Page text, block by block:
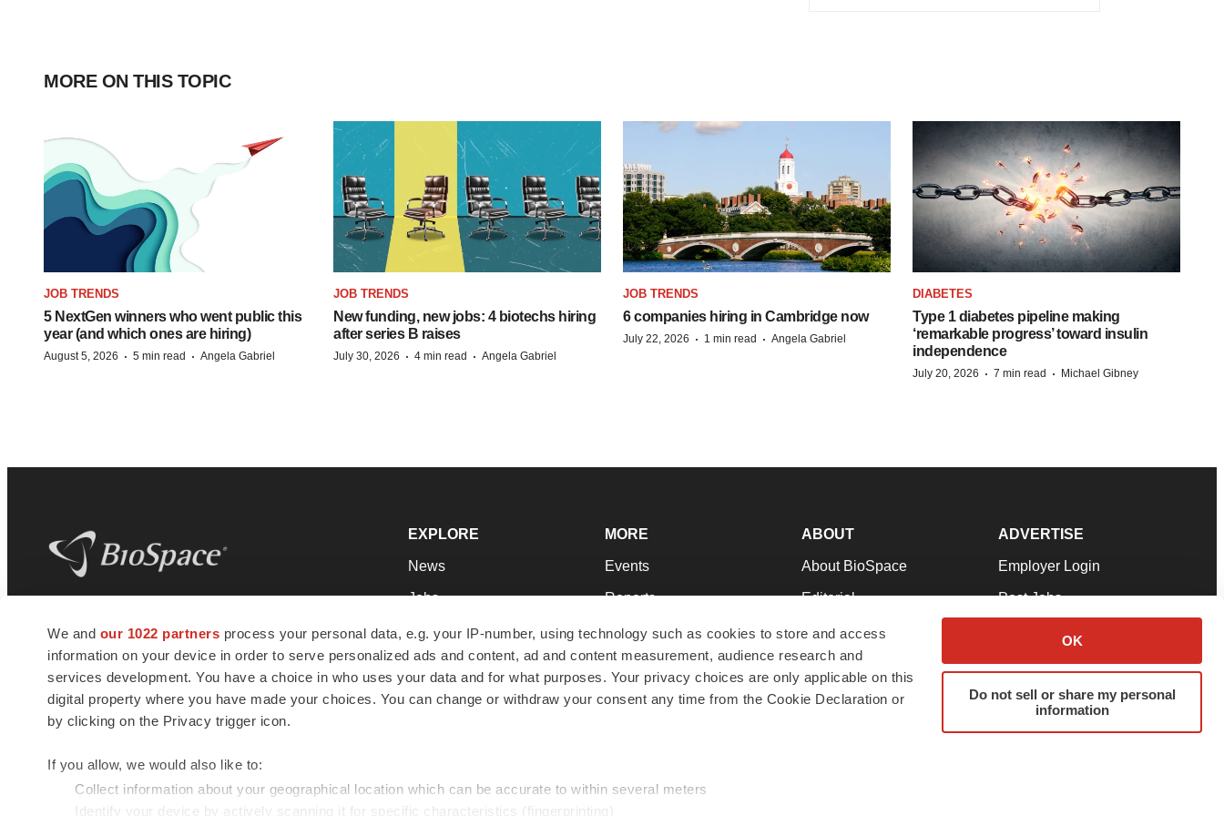
We and our 1022 partners process your personal data, e.g. your IP-number, using technology such as cookies to store and access
information on your device in order to serve personalized ads and content, ad and content measurement, audience research and
services development. You have a choice in who uses your data and for what purposes. Your privacy choices are only applicable on this
digital property where you have made your choices. You can change or withdraw your consent any time from the Cookie Declaration or
by clicking on the Privacy trigger icon.
If you allow, we would also like to:
Collect information about your geographical location which can be accurate to within several meters
Identify your device by actively scanning it for specific characteristics (fingerprinting)
OK
Do not sell or share my personal
information
MORE ON THIS TOPIC
JOB TRENDS
5 NextGen winners who went public this
year (and which ones are hiring)
August 5, 2026 · 5 min read · Angela Gabriel
JOB TRENDS
New funding, new jobs: 4 biotechs hiring
after series B raises
July 30, 2026 · 4 min read · Angela Gabriel
JOB TRENDS
6 companies hiring in Cambridge now
July 22, 2026 · 1 min read · Angela Gabriel
DIABETES
Type 1 diabetes pipeline making
‘remarkable progress’ toward insulin
independence
July 20, 2026 · 7 min read · Michael Gibney
news and jobs. We provide essential
insights, opportunities and tools to
connect innovative organizations and
talented professionals who advance
health and quality of life across the globe.
EXPLORE
News
Jobs
Newsletters
Podcasts
Webinars
MORE
Events
Reports
Career Advice
NextGen
Best Places to Work
ABOUT
About BioSpace
Editorial
Join Our Team
Support
Terms & Conditions
ADVERTISE
Employer Login
Post Jobs
Advertise
Submit a Press Release